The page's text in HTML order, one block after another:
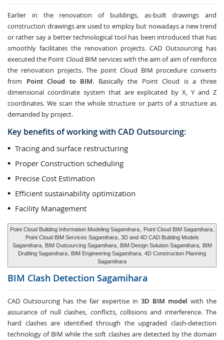
Earlier in the renovation of buildings, as-built drawings and
construction drawings are used to employ but nowadays a new trend
or rather say a better technological tool has been introduced that has
smoothly facilitates the renovation projects. CAD Outsourcing has
executed the Point Cloud BIM services with the aim of aim of reinforce
the renovation projects. The point Cloud BIM procedure converts
from Point Cloud to BIM. Basically the Point Cloud is a three
dimensional coordinate system that are explicated by X, Y and Z
coordinates. We scan the whole structure or parts of a structure as
demanded by project.
Key benefits of working with CAD Outsourcing:
Tracing and surface restructuring
Proper Construction scheduling
Precise Cost Estimation
Efficient sustainability optimization
Facility Management
Point Cloud Building Information Modeling Sagamihara Point Cloud BIM Sagamihara
Point Cloud BIM Services Sagamihara , 3D and 4D CAD Building Models
Sagamihara,
BIM Outsourcing Sagamihara , BIM Design Solution Sagamihara,
BIM
Drafting Sagamihara , BIM Engineering Sagamihara, 4D Construction Planning
Sagamihara
BIM Clash Detection Sagamihara
CAD Outsourcing has the fair expertise in 3D BIM model with the
assurance of null clashes, conflicts, collisions and interference. The
hard clashes are identified through the upgraded clash-detection
technology of BIM while the soft clashes are detected by the domain